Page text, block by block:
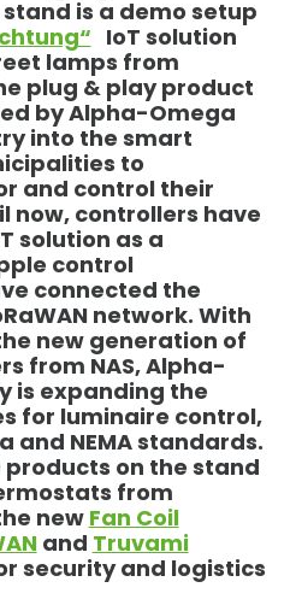
is a demo setup
IoT solution
lamps from
plug & play product
by Alpha-Omega
into the smart
to
and control their
now, controllers have
solution as a
control
connected the
network. With
new generation of
from NAS, Alpha-
is expanding the
for luminaire control,
and NEMA standards.
products on the stand
from
new Fan Coil
and Truvami
security and logistics